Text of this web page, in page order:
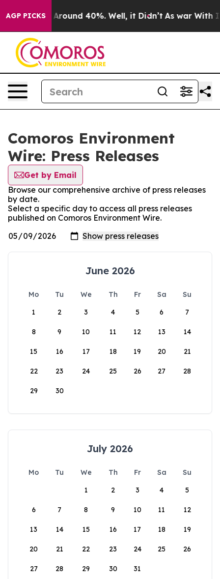
AGP PICKS
a Floor Around 40%. Well, it Didn’t As war With
Comoros Environment
Wire: Press Releases
Get by Email
Browse our comprehensive archive of press releases
by date.
Select a specific day to access all press releases
published on Comoros Environment Wire.
June 2026
Mo Tu We Th Fr Sa
Su
1
2 3 4 5 6 7
8 9 10 11 12 13 14
15 16 17 18 19 20 21
22 23 24 25 26 27 28
29 30
July 2026
Mo Tu We Th Fr Sa
Su
1
2 3 4 5
6 7 8 9 10 11 12
13 14 15 16 17 18 19
20 21 22 23 24 25 26
27 28 29 30 31